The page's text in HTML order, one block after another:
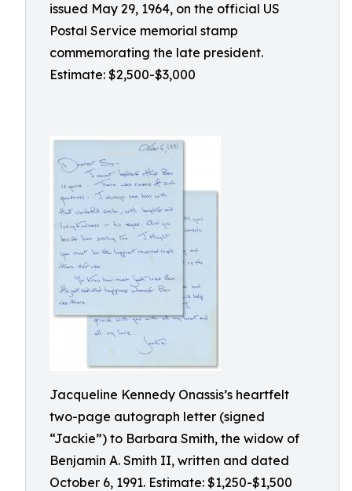
issued May 29, 1964, on the official US
Postal Service memorial stamp
commemorating the late president.
Estimate: $2,500-$3,000
Jacqueline Kennedy Onassis’s heartfelt
two-page autograph letter (signed
“Jackie”) to Barbara Smith, the widow of
Benjamin A. Smith II, written and dated
October 6, 1991. Estimate: $1,250-$1,500